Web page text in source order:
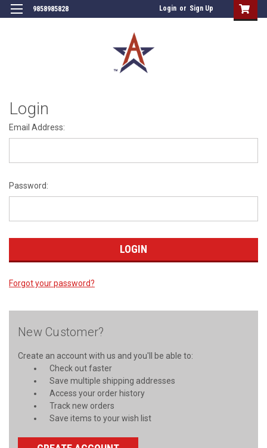
9858985828 Login or Sign Up
Login
Email Address:
Password:
Forgot your password?
New Customer?
Create an account with us and you'll be able to:
Check out faster
Save multiple shipping addresses
Access your order history
Track new orders
Save items to your wish list